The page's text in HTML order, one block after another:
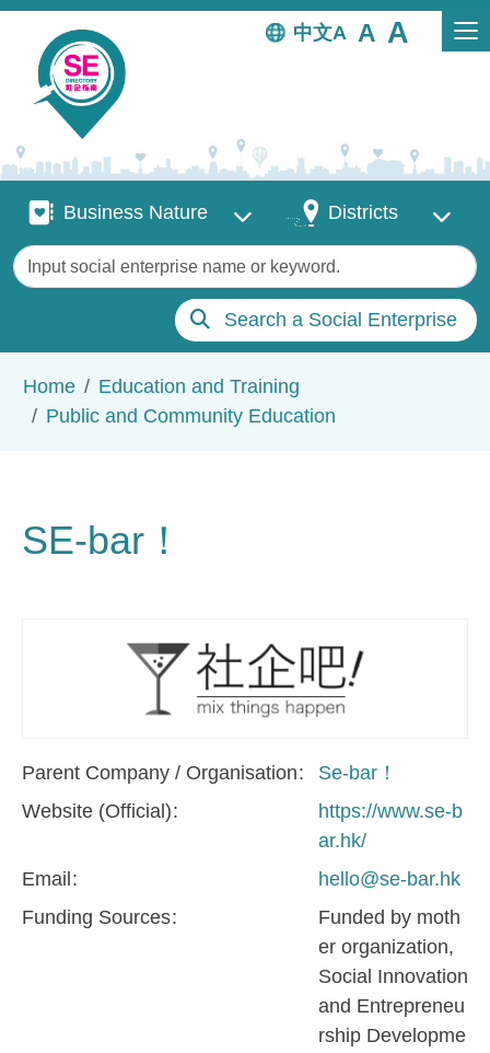
Skip to main content
中文
Business Nature
Business Nature DistrictsDistricts
Keywords
Search a Social Enterprise
Home
Education and Training
Public and Community Education
SE-bar！
Parent Company / Organisation
Se-bar！
Website (Official)
https://www.se-b
ar.hk/
Email
hello@se-bar.hk
Funding Sources
Funded by moth
er organization
Social Innovation
and Entrepreneu
rship Developme